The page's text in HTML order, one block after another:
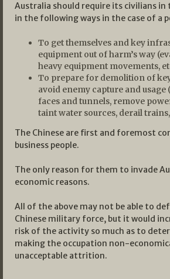
Australia should require its civilians in
in the following ways in the case of a
To get themselves and key
equipment out of harm’s way
heavy equipment movements,
To prepare for demolition of
avoid enemy capture and usage
faces and tunnels, remove
taint water sources, derail
The Chinese are first and foremost
business people.
The only reason for them to invade
economic reasons.
All of the above may not be able to
Chinese military force, but it would
risk of the activity so much as to
making the occupation non-
unacceptable attrition.